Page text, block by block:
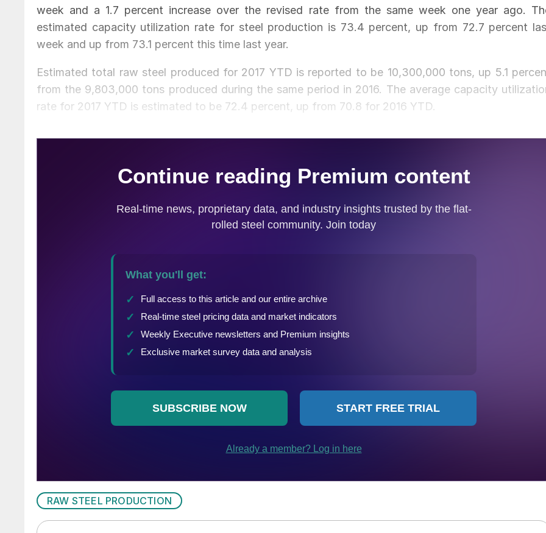
week and a 1.7 percent increase over the revised rate from the same week one year ago.
estimated capacity utilization rate for steel production is 73.4 percent, up from 72.7 percent
week and up from 73.1 percent this time last year.
Estimated total raw steel produced for 2017 YTD is reported to be 10,300,000 tons, up 5.1
from the 9,803,000 tons produced during the same period in 2016. The average capacity
rate for 2017 YTD is estimated to be 72.4 percent, up from 70.8 for 2016 YTD.
RAW STEEL PRODUCTION